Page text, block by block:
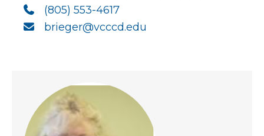
(805) 553-4617
brieger@vcccd.edu